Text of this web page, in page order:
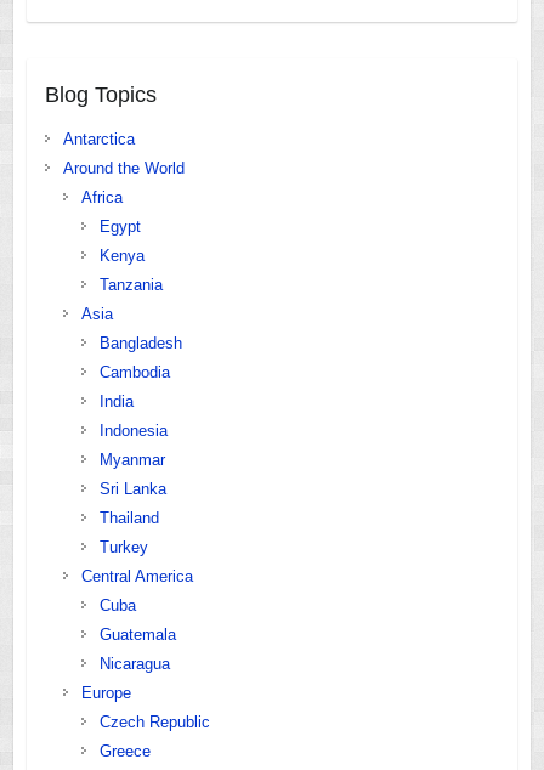
Blog Topics
Antarctica
Around the World
Africa
Egypt
Kenya
Tanzania
Asia
Bangladesh
Cambodia
India
Indonesia
Myanmar
Sri Lanka
Thailand
Turkey
Central America
Cuba
Guatemala
Nicaragua
Europe
Czech Republic
Greece